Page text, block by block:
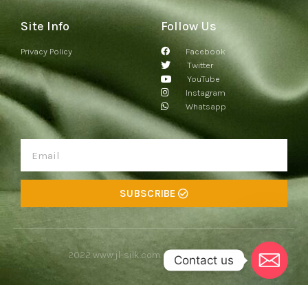
Site Info
Privacy Policy
Follow Us
Facebook
Twitter
YouTube
Instagram
Whatsapp
SUBSCRIBE
2022 www.jl-silk.com. All rights reserved
Contact us